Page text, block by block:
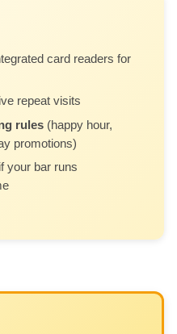
card readers for
repeat visits
rules (happy hour,
promotions)
your bar runs